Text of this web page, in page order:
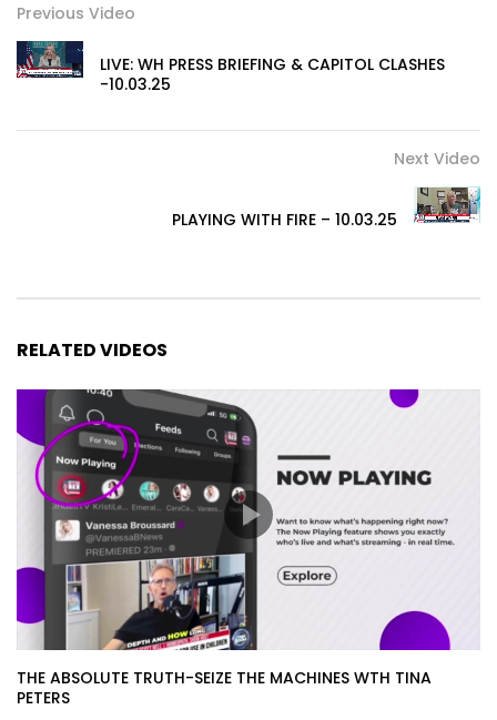
Previous Video
LIVE: WH PRESS BRIEFING & CAPITOL CLASHES
-10.03.25
Next Video
PLAYING WITH FIRE – 10.03.25
RELATED VIDEOS
THE ABSOLUTE TRUTH-SEIZE THE MACHINES WTH TINA
PETERS